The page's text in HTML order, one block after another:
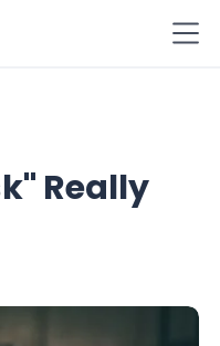
Really